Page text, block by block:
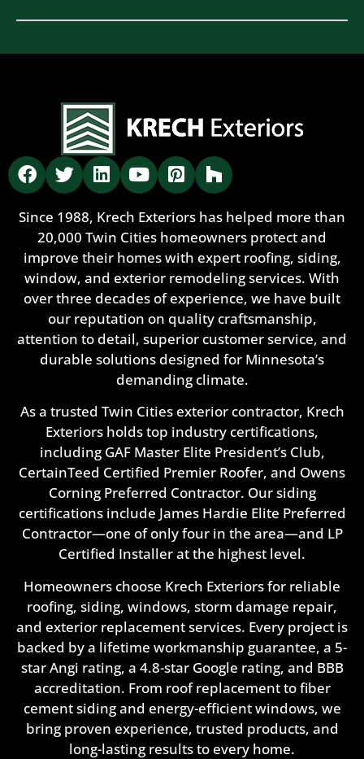
Since 1988, Krech Exteriors has helped more than
20,000 Twin Cities homeowners protect and
improve their homes with expert roofing, siding,
window, and exterior remodeling services. With
over three decades of experience, we have built
our reputation on quality craftsmanship,
attention to detail, superior customer service, and
durable solutions designed for Minnesota’s
demanding climate.
As a trusted Twin Cities exterior contractor, Krech
Exteriors holds top industry certifications,
including GAF Master Elite President’s Club,
CertainTeed Certified Premier Roofer, and Owens
Corning Preferred Contractor. Our siding
certifications include James Hardie Elite Preferred
Contractor—one of only four in the area—and LP
Certified Installer at the highest level.
Homeowners choose Krech Exteriors for reliable
roofing, siding, windows, storm damage repair,
and exterior replacement services. Every project is
backed by a lifetime workmanship guarantee, a 5-
star Angi rating, a 4.8-star Google rating, and BBB
accreditation. From roof replacement to fiber
cement siding and energy-efficient windows, we
bring proven experience, trusted products, and
long-lasting results to every home.